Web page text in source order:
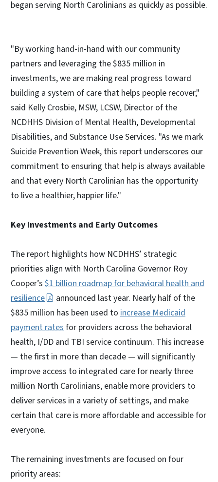
began serving North Carolinians as quickly as possible.
"By working hand-in-hand with our community
partners and leveraging the $835 million in
investments, we are making real progress toward
building a system of care that helps people recover,"
said Kelly Crosbie, MSW, LCSW, Director of the
NCDHHS Division of Mental Health, Developmental
Disabilities, and Substance Use Services. "As we mark
Suicide Prevention Week, this report underscores our
commitment to ensuring that help is always available
and that every North Carolinian has the opportunity
to live a healthier, happier life."
Key Investments and Early Outcomes
The report highlights how NCDHHS’ strategic
priorities align with North Carolina Governor Roy
Cooper’s $1 billion roadmap for behavioral health and
resilience
announced last year. Nearly half of the
$835 million has been used to increase Medicaid
payment rates for providers across the behavioral
health, I/DD and TBI service continuum. This increase
— the first in more than decade — will significantly
improve access to integrated care for nearly three
million North Carolinians, enable more providers to
deliver services in a variety of settings, and make
certain that care is more affordable and accessible for
everyone.
The remaining investments are focused on four
priority areas: